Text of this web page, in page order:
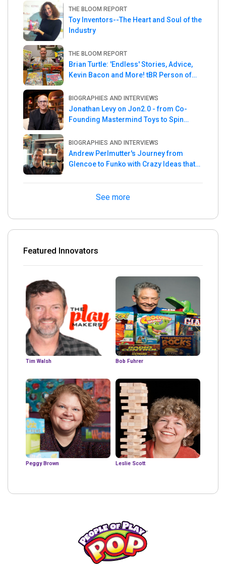
THE BLOOM REPORT
Toy Inventors--The Heart and Soul of the
Industry
THE BLOOM REPORT
Brian Turtle: 'Endless' Stories, Advice,
Kevin Bacon and More! tBR Person of
BIOGRAPHIES AND INTERVIEWS
Jonathan Levy on Jon2.0 - from Co-
Founding Mastermind Toys to Spin
BIOGRAPHIES AND INTERVIEWS
Andrew Perlmutter's Journey from
Glencoe to Funko with Crazy Ideas that
See more
Featured Innovators
Tim Walsh Bob Fuhrer
Peggy Brown Leslie Scott